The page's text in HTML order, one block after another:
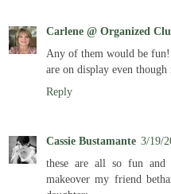
Carlene @ Organized
Any of them would be
are on display even
Reply
Cassie Bustamante 3/19/
these are all so fun
makeover my friend